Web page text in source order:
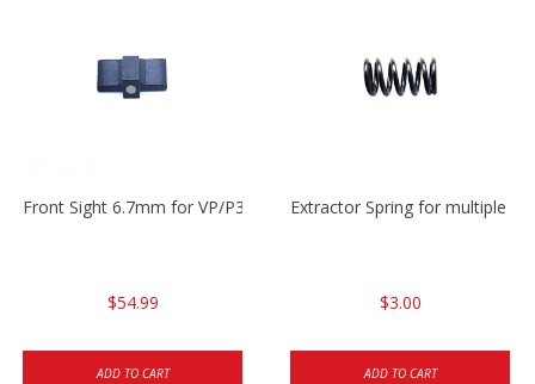
Front Sight 6.7mm for VP/P30/HK45
$54.99
ADD TO CART
Extractor Spring for multiple
$3.00
ADD TO CART